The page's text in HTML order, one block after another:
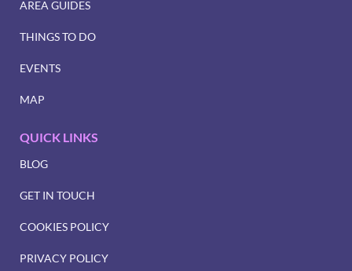
AREA GUIDES
THINGS TO DO
EVENTS
MAP
QUICK LINKS
BLOG
GET IN TOUCH
COOKIES POLICY
PRIVACY POLICY